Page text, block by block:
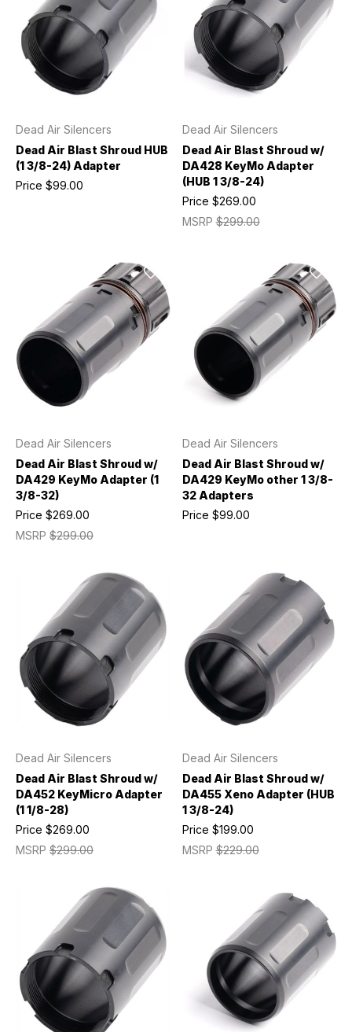
Dead Air Silencers
Dead Air Blast Shroud HUB
(1 3/8-24) Adapter
Price $99.00
Dead Air Silencers
Dead Air Blast Shroud w/
DA428 KeyMo Adapter
(HUB 1 3/8-24)
MSRP$299.00
Price $269.00
Dead Air Silencers
Dead Air Blast Shroud w/
DA429 KeyMo Adapter (1
3/8-32)
MSRP $299.00
Price $269.00
Dead Air Silencers
Dead Air Blast Shroud w/
DA429 KeyMo other 1 3/8-
32 Adapters
Price $99.00
Dead Air Silencers
Dead Air Blast Shroud w/
DA452 KeyMicro Adapter
(1 1/8-28)
MSRP $299.00
Price $269.00
Dead Air Silencers
Dead Air Blast Shroud w/
DA455 Xeno Adapter (HUB
1 3/8-24)
MSRP$229.00
Price $199.00